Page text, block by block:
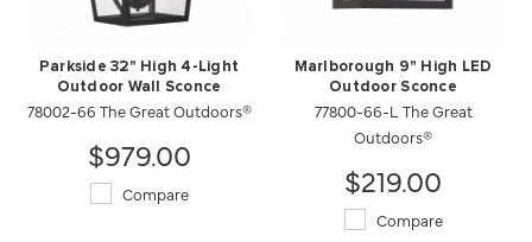
Parkside 32" High 4-Light
Outdoor Wall Sconce
78002-66 The Great Outdoors®
$979.00
Compare
Marlborough 9" High LED
Outdoor Sconce
77800-66-L The Great
Outdoors®
$219.00
Compare